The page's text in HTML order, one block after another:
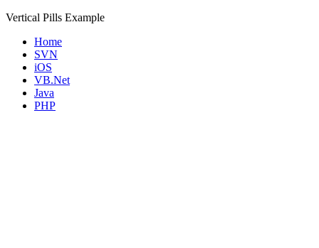
Vertical Pills Example
Home
SVN
iOS
VB.Net
Java
PHP